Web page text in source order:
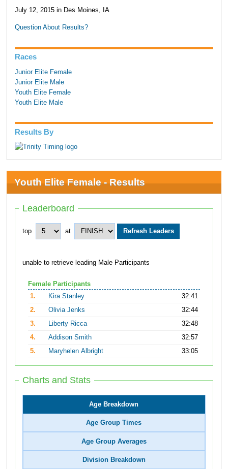
July 12, 2015 in Des Moines, IA
Question About Results?
Races
Junior Elite Female
Junior Elite Male
Youth Elite Female
Youth Elite Male
Results By
Youth Elite Female - Results
Leaderboard
top at
unable to retrieve leading Male Participants
Female Participants
1.
Kira Stanley
32:41
2.
Olivia Jenks
32:44
3.
Liberty Ricca
32:48
4.
Addison Smith
32:57
5.
Maryhelen Albright 33:05
Charts and Stats
Age Breakdown
Age Group Times
Age Group Averages
Division Breakdown